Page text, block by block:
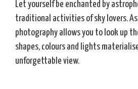
Let yourself be enchanted by
traditional activities of sky lovers.
photography allows you to look up
shapes, colours and lights
unforgettable view.